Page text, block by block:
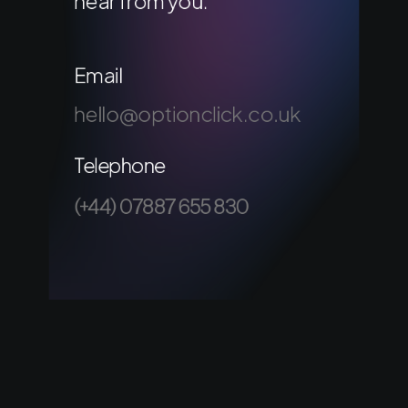
Email
hello@optionclick.co.uk
Telephone
(+44) 07887 655 830